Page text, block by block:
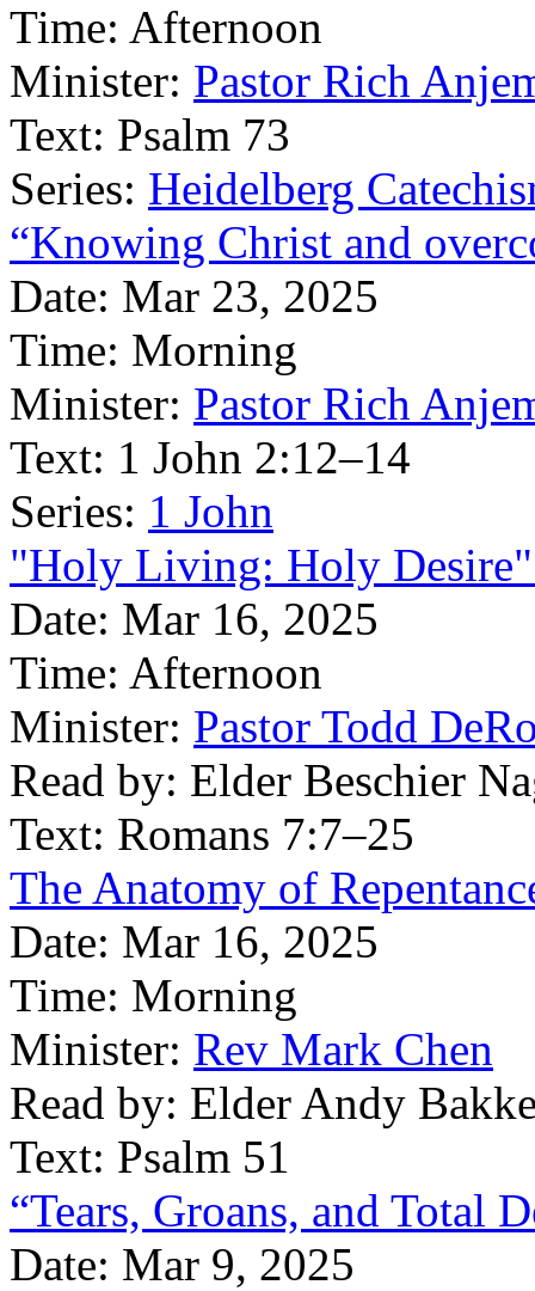
Time: Afternoon
Minister: Pastor Rich
Text: Psalm 73
Series: Heidelberg
“Knowing Christ and
Date: Mar 23, 2025
Time: Morning
Minister: Pastor Rich
Text: 1 John 2:12–14
Series: 1 John
"Holy Living: Holy
Date: Mar 16, 2025
Time: Afternoon
Minister: Pastor Todd
Read by: Elder Beschier
Text: Romans 7:7–25
The Anatomy of
Date: Mar 16, 2025
Time: Morning
Minister: Rev Mark Chen
Read by: Elder Andy
Text: Psalm 51
“Tears, Groans, and Total
Date: Mar 9, 2025